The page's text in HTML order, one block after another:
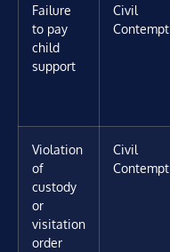
Failure
to pay
child
support
Civil
Contempt
Violation
of
custody
or
visitation
order
Civil
Contempt